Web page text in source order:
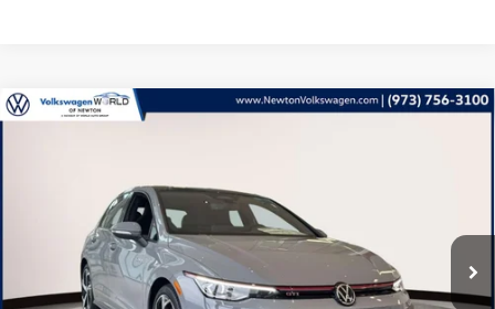
Volkswagen Golf GTI
WVWSE7CD6TW177820Stock:TW177820
Int.
Less
Total MSRP:
$41,736
Compare Vehicle